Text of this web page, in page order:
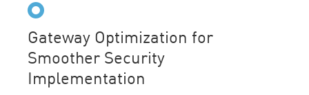
Gateway Optimization for
Smoother Security
Implementation